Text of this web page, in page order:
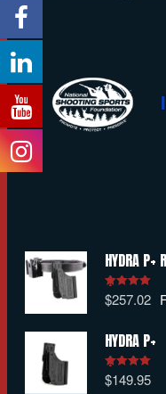
HYDRA P+
Rated5.00
out of 5
$257.02
HYDRA P+
Rated5.00
out of 5
$149.95